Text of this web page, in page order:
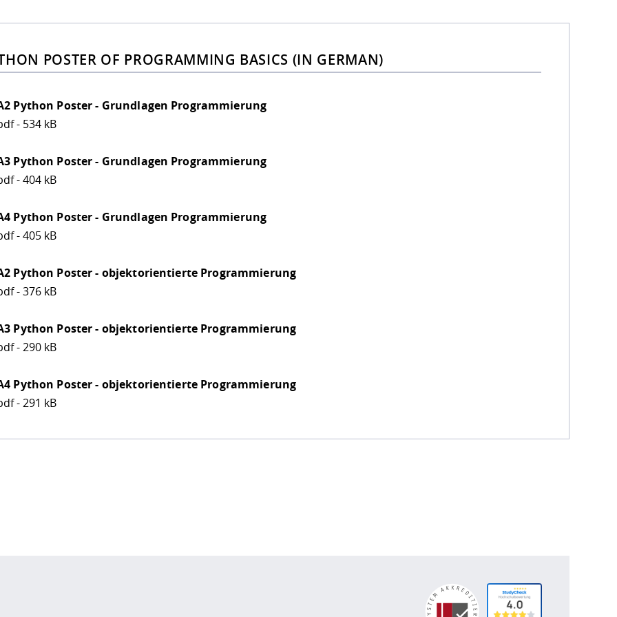
POSTER OF PROGRAMMING BASICS (IN GERMAN)
Python Poster - Grundlagen Programmierung
- 534 kB
Python Poster - Grundlagen Programmierung
- 404 kB
Python Poster - Grundlagen Programmierung
- 405 kB
Python Poster - objektorientierte Programmierung
- 376 kB
Python Poster - objektorientierte Programmierung
- 290 kB
Python Poster - objektorientierte Programmierung
- 291 kB